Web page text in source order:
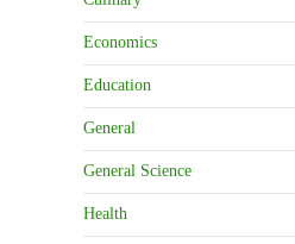
Economics
Education
General
General Science
Health